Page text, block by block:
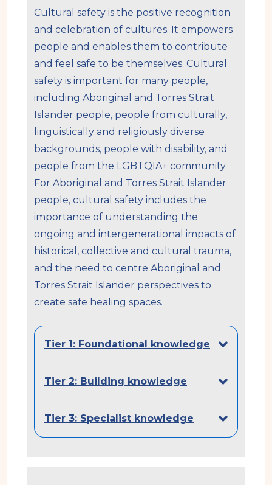
Cultural safety is the positive recognition
and celebration of cultures. It empowers
people and enables them to contribute
and feel safe to be themselves. Cultural
safety is important for many people,
including Aboriginal and Torres Strait
Islander people, people from culturally,
linguistically and religiously diverse
backgrounds, people with disability, and
people from the LGBTQIA+ community.
For Aboriginal and Torres Strait Islander
people, cultural safety includes the
importance of understanding the
ongoing and intergenerational impacts of
historical, collective and cultural trauma,
and the need to centre Aboriginal and
Torres Strait Islander perspectives to
create safe healing spaces.
Tier 1: Foundational knowledge
Tier 2: Building knowledge
Tier 3: Specialist knowledge